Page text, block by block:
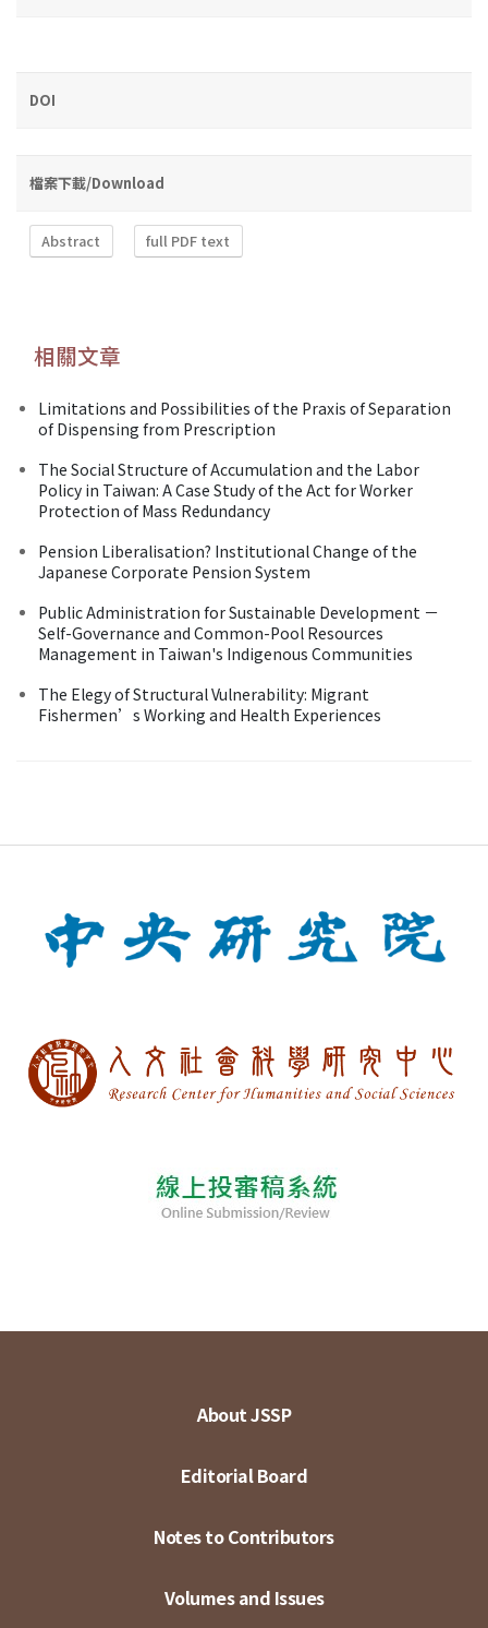
DOI
檔案下載/Download
Abstract full PDF text
相關文章
Limitations and Possibilities of the Praxis of Separation
of Dispensing from Prescription
The Social Structure of Accumulation and the Labor
Policy in Taiwan: A Case Study of the Act for Worker
Protection of Mass Redundancy
Pension Liberalisation? Institutional Change of the
Japanese Corporate Pension System
Public Administration for Sustainable Development －
Self-Governance and Common-Pool Resources
Management in Taiwan's Indigenous Communities
The Elegy of Structural Vulnerability: Migrant
Fishermen’s Working and Health Experiences
About JSSP
Editorial Board
Notes to Contributors
Volumes and Issues